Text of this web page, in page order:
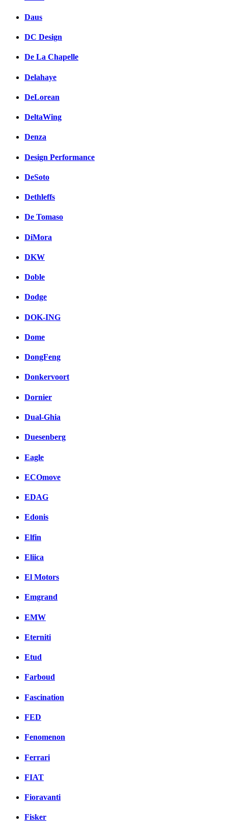
Daus
DC Design
De La Chapelle
Delahaye
DeLorean
DeltaWing
Denza
Design Performance
DeSoto
Dethleffs
De Tomaso
DiMora
DKW
Doble
Dodge
DOK-ING
Dome
DongFeng
Donkervoort
Dornier
Dual-Ghia
Duesenberg
Eagle
ECOmove
EDAG
Edonis
Elfin
Eliica
El Motors
Emgrand
EMW
Eterniti
Etud
Farboud
Fascination
FED
Fenomenon
Ferrari
FIAT
Fioravanti
Fisker